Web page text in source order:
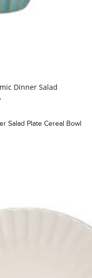
Dinner Salad
Salad Plate Cereal Bowl